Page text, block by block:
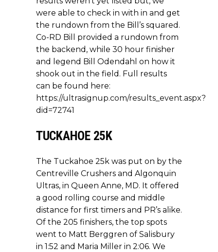
were able to check in with in and get
the rundown from the Bill’s squared.
Co-RD Bill provided a rundown from
the backend, while 30 hour finisher
and legend Bill Odendahl on how it
shook out in the field. Full results
can be found here:
https://ultrasignup.com/results_event.aspx?
did=72741
TUCKAHOE 25K
The Tuckahoe 25k was put on by the
Centreville Crushers and Algonquin
Ultras, in Queen Anne, MD. It offered
a good rolling course and middle
distance for first timers and PR’s alike.
Of the 205 finishers, the top spots
went to Matt Berggren of Salisbury
in 1:52 and Maria Miller in 2:06. We